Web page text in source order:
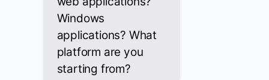
Windows
applications? What
platform are you
starting from?